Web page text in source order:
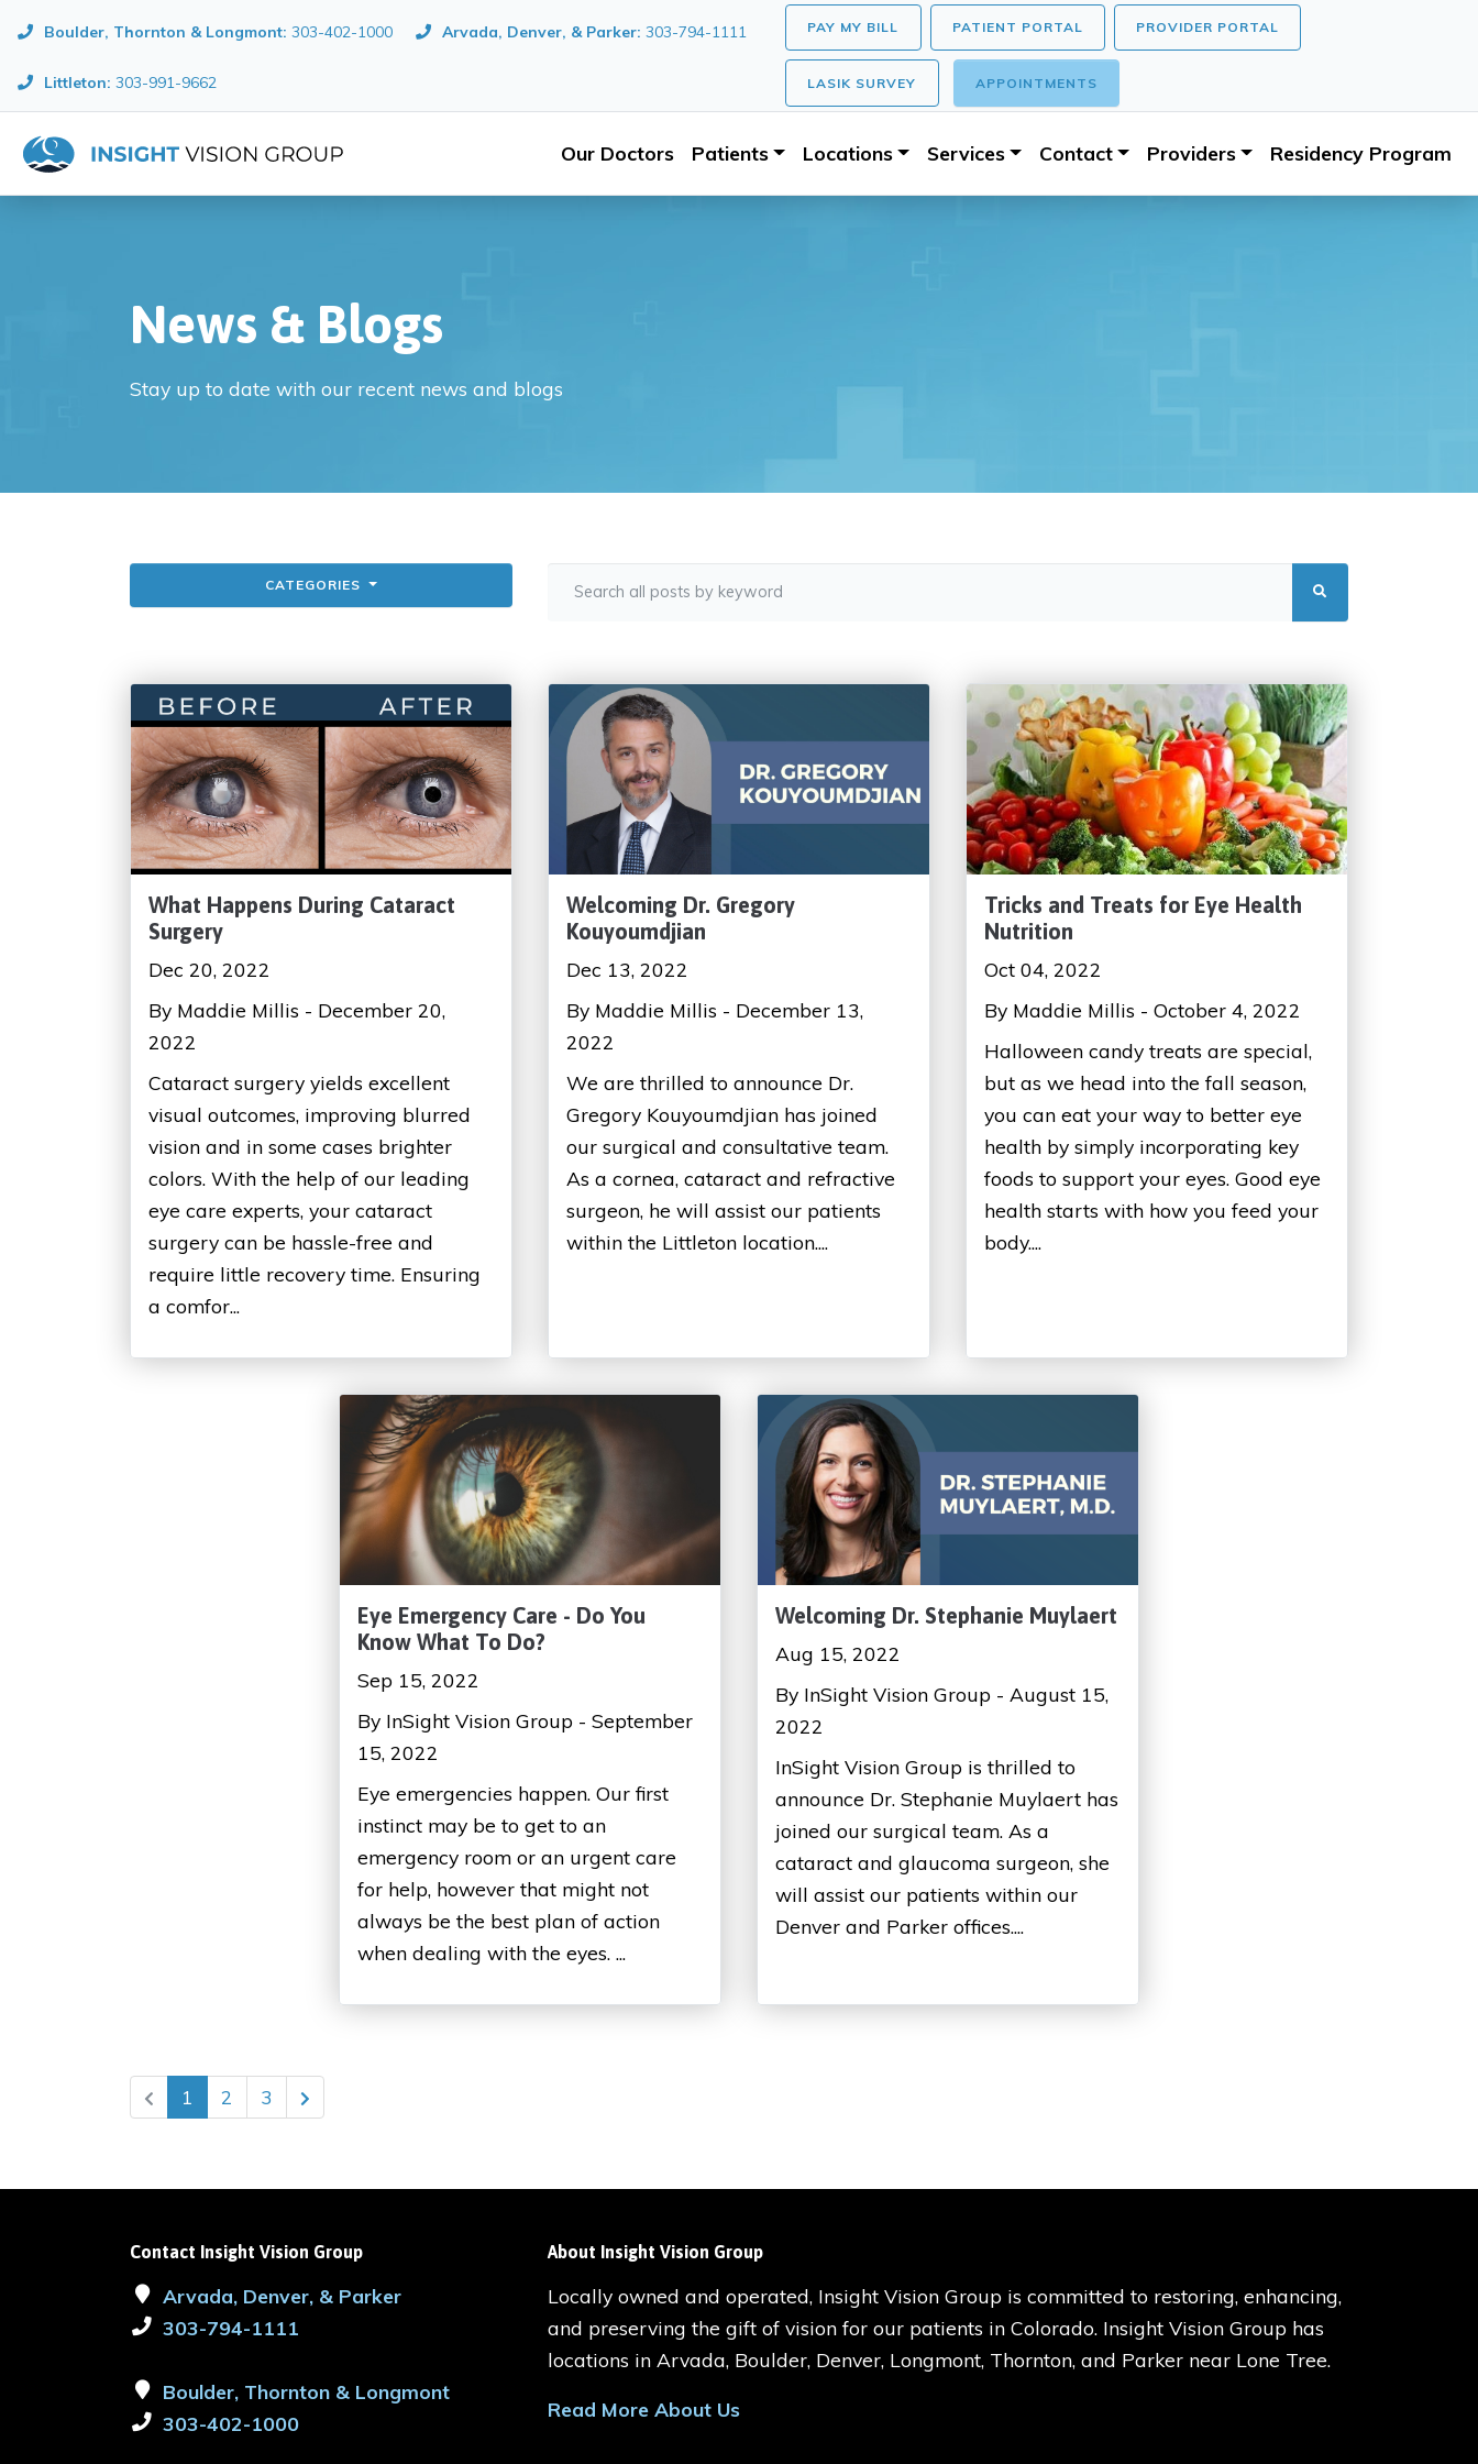
Boulder, Thornton & Longmont: 303-402-1000 Arvada, Denver, & Parker: 303-794-1111
Littleton: 303-991-9662
PAY MY BILL PATIENT PORTAL PROVIDER PORTAL
LASIK SURVEY APPOINTMENTS
Our Doctors Patients Locations Services Contact Providers Residency Program
News & Blogs
Stay up to date with our recent news and blogs
CATEGORIES
What Happens During Cataract
Surgery
Dec 20, 2022
By Maddie Millis - December 20,
2022
Cataract surgery yields excellent
visual outcomes, improving blurred
vision and in some cases brighter
colors. With the help of our leading
eye care experts, your cataract
surgery can be hassle-free and
require little recovery time. Ensuring
a comfor...
Welcoming Dr. Gregory
Kouyoumdjian
Dec 13, 2022
By Maddie Millis - December 13,
2022
We are thrilled to announce Dr.
Gregory Kouyoumdjian has joined
our surgical and consultative team.
As a cornea, cataract and refractive
surgeon, he will assist our patients
within the Littleton location....
Tricks and Treats for Eye Health
Nutrition
Oct 04, 2022
By Maddie Millis - October 4, 2022
Halloween candy treats are special,
but as we head into the fall season,
you can eat your way to better eye
health by simply incorporating key
foods to support your eyes. Good eye
health starts with how you feed your
body....
Eye Emergency Care - Do You
Know What To Do?
Sep 15, 2022
By InSight Vision Group - September
15, 2022
Eye emergencies happen. Our first
instinct may be to get to an
emergency room or an urgent care
for help, however that might not
always be the best plan of action
when dealing with the eyes. ...
Welcoming Dr. Stephanie Muylaert
Aug 15, 2022
By InSight Vision Group - August 15,
2022
InSight Vision Group is thrilled to
announce Dr. Stephanie Muylaert has
joined our surgical team. As a
cataract and glaucoma surgeon, she
will assist our patients within our
Denver and Parker offices....
1 2 3
Contact Insight Vision Group
Arvada, Denver, & Parker
303-794-1111
Boulder, Thornton & Longmont
303-402-1000
About Insight Vision Group
Locally owned and operated, Insight Vision Group is committed to restoring, enhancing,
and preserving the gift of vision for our patients in Colorado. Insight Vision Group has
locations in Arvada, Boulder, Denver, Longmont, Thornton, and Parker near Lone Tree.
Read More About Us